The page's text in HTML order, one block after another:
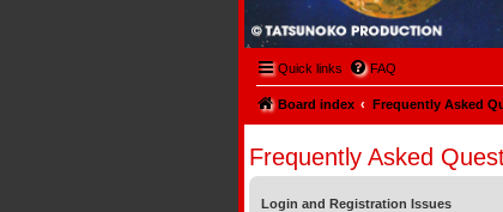
Quick links FAQ
Board index Frequently Asked
Frequently Asked
Login and Registration Issues